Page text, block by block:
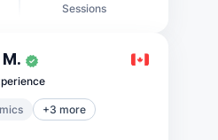
Sessions
+3 more